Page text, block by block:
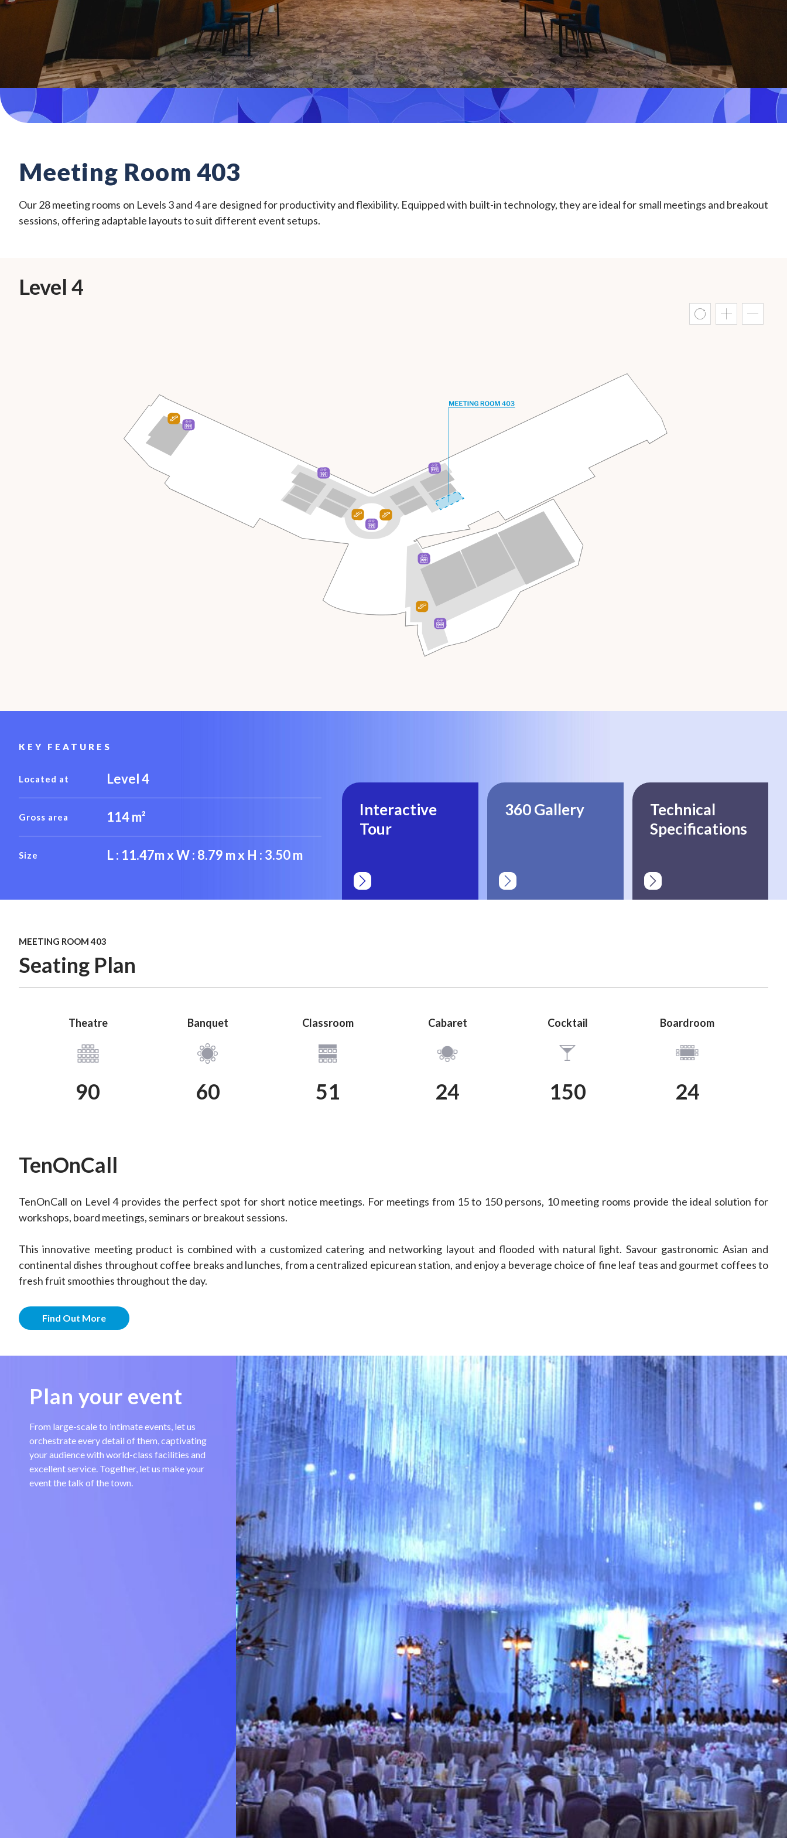
Meeting Room 403
Our 28 meeting rooms on Levels 3 and 4 are designed for productivity and flexibility. Equipped with built-in technology, they are ideal for small meetings and breakout
sessions, offering adaptable layouts to suit different event setups.
Level 4
KEY FEATURES
Located at Level 4
Gross area 114 m²
Size L : 11.47m x W : 8.79 m x H : 3.50 m
Interactive
Tour
360 Gallery
Technical
Specifications
MEETING ROOM 403
Seating Plan
Theatre
90
View Plan
Banquet
60
View Plan
Classroom
51
View Plan
Cabaret
24
View Plan
Cocktail
150
View Plan
Boardroom
24
View Plan
TenOnCall
TenOnCall on Level 4 provides the perfect spot for short notice meetings. For meetings from 15 to 150 persons, 10 meeting rooms provide the ideal solution for
workshops, board meetings, seminars or breakout sessions.
This innovative meeting product is combined with a customized catering and networking layout and flooded with natural light. Savour gastronomic Asian and
continental dishes throughout coffee breaks and lunches, from a centralized epicurean station, and enjoy a beverage choice of fine leaf teas and gourmet coffees to
fresh fruit smoothies throughout the day.
Find Out More
Plan your event
From large-scale to intimate events, let us
orchestrate every detail of them, captivating
your audience with world-class facilities and
excellent service. Together, let us make your
event the talk of the town.